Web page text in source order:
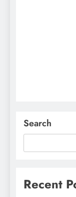
Search
Recent